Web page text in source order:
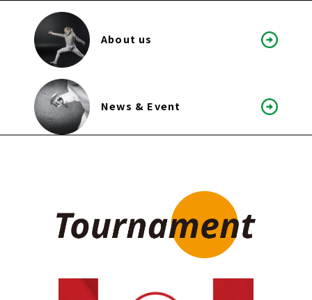
About us
News & Event